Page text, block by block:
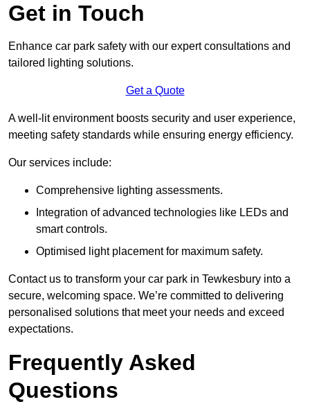
Get in Touch
Enhance car park safety with our expert consultations and
tailored lighting solutions.
Get a Quote
A well-lit environment boosts security and user experience,
meeting safety standards while ensuring energy efficiency.
Our services include:
Comprehensive lighting assessments.
Integration of advanced technologies like LEDs and
smart controls.
Optimised light placement for maximum safety.
Contact us to transform your car park in Tewkesbury into a
secure, welcoming space. We’re committed to delivering
personalised solutions that meet your needs and exceed
expectations.
Frequently Asked
Questions